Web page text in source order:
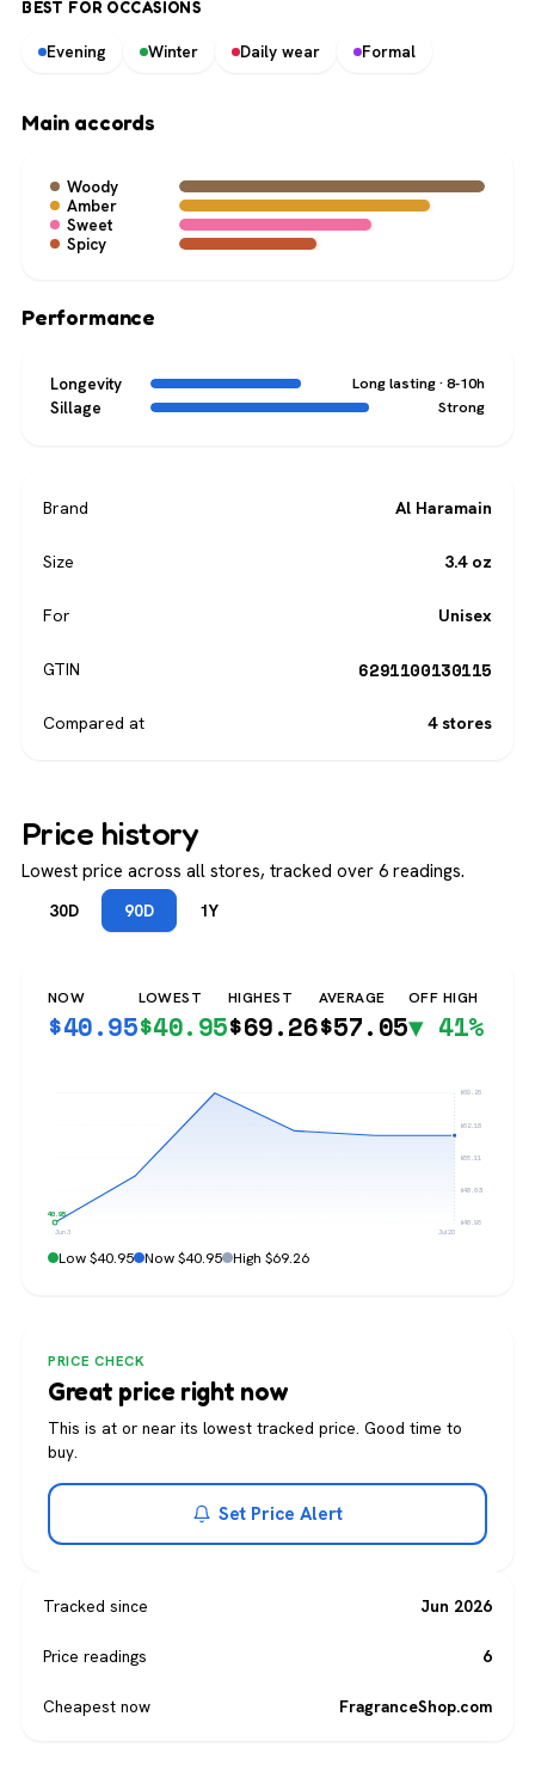
BEST FOR OCCASIONS
Evening Winter Daily wear Formal
Main accords
Woody
Amber
Sweet
Spicy
Performance
Longevity Long lasting · 8-10h
Sillage Strong
Brand Al Haramain
Size 3.4 oz
For Unisex
GTIN 6291100130115
Compared at 4 stores
Price history
Lowest price across all stores, tracked over 6 readings.
30D 90D 1Y
NOW
$40.95
LOWEST
$40.95
HIGHEST
$69.26
AVERAGE
$57.05
OFF HIGH
▼ 41%
$69.26
$62.18
$55.11
$48.03
$40.95
$40.95
Jun 3 Jul 20
Low $40.95 Now $40.95 High $69.26
PRICE CHECK
Great price right now
This is at or near its lowest tracked price. Good time to
buy.
Set Price Alert
Tracked since Jun 2026
Price readings 6
Cheapest now FragranceShop.com